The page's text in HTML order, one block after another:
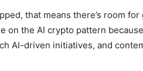
that means there’s room
on the AI crypto pattern
AI-driven initiatives, and